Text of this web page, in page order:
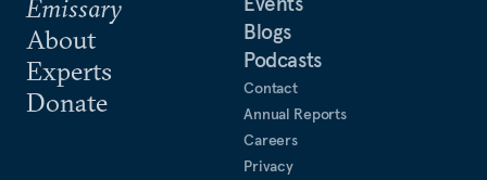
Emissary
About
Experts
Donate
Blogs
Podcasts
Contact
Annual Reports
Careers
Privacy